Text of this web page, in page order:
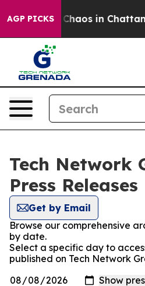
AGP PICKS
Collapse Chaos in
Tech Network
Press Releases
Get by Email
Browse our comprehensive
by date.
Select a specific day to
published on Tech Network